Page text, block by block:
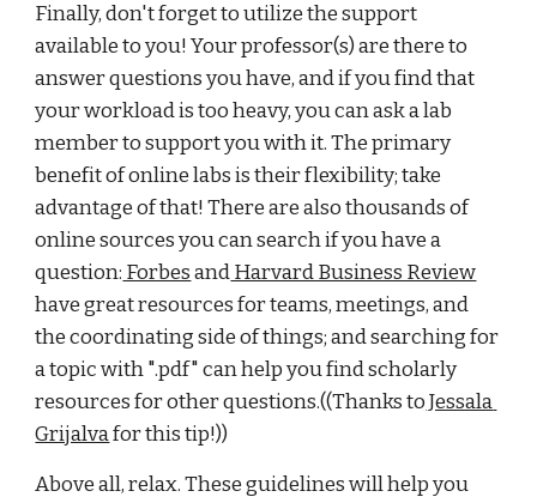
Finally, don't forget to utilize the support
available to you! Your professor(s) are there to
answer questions you have, and if you find that
your workload is too heavy, you can ask a lab
member to support you with it. The primary
benefit of online labs is their flexibility; take
advantage of that! There are also thousands of
online sources you can search if you have a
question: Forbes and Harvard Business Review
have great resources for teams, meetings, and
the coordinating side of things; and searching for
a topic with ".pdf" can help you find scholarly
resources for other questions.((Thanks to Jessala
Grijalva for this tip!))
Above all, relax. These guidelines will help you